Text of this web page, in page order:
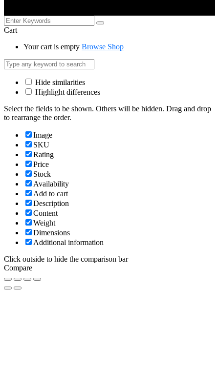
Cart
Your cart is empty Browse Shop
Hide similarities
Highlight differences
Select the fields to be shown. Others will be hidden. Drag and drop
to rearrange the order.
Image
SKU
Rating
Price
Stock
Availability
Add to cart
Description
Content
Weight
Dimensions
Additional information
Click outside to hide the comparison bar
Compare